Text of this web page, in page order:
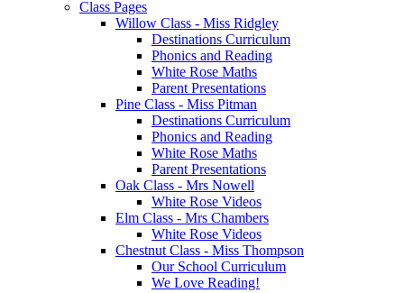
Class Pages
Willow Class - Miss Ridgley
Destinations Curriculum
Phonics and Reading
White Rose Maths
Parent Presentations
Pine Class - Miss Pitman
Destinations Curriculum
Phonics and Reading
White Rose Maths
Parent Presentations
Oak Class - Mrs Nowell
White Rose Videos
Elm Class - Mrs Chambers
White Rose Videos
Chestnut Class - Miss Thompson
Our School Curriculum
We Love Reading!